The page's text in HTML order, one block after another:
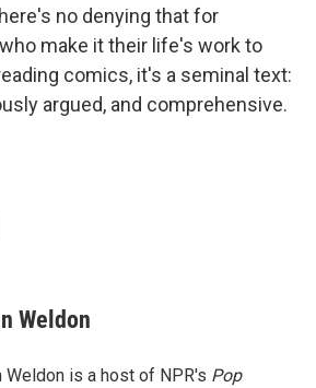
no denying that for
make it their life's work to
comics, it's a seminal text:
argued, and comprehensive.
Weldon
Weldon is a host of NPR's Pop